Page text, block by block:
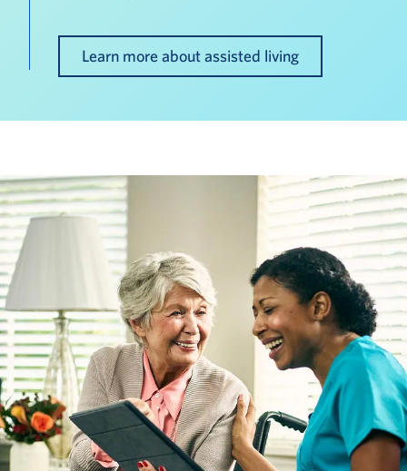
Learn more about assisted living